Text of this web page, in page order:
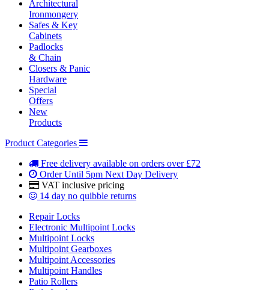
Architectural
Ironmongery
Safes & Key
Cabinets
Padlocks
& Chain
Closers & Panic
Hardware
Special
Offers
New
Products
Product Categories
Free delivery available on orders over £72
Order Until 5pm Next Day Delivery
VAT inclusive pricing
14 day no quibble returns
Repair Locks
Electronic Multipoint Locks
Multipoint Locks
Multipoint Gearboxes
Multipoint Accessories
Multipoint Handles
Patio Rollers